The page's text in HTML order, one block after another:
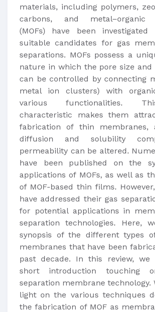
materials, including polymers,
carbons, and metal–organic
(MOFs) have been
suitable candidates for gas
separations. MOFs possess a
nature in which the pore size and
can be controlled by connecting
metal ion clusters) with
various functionalities.
characteristic makes them
fabrication of thin membranes,
diffusion and solubility
permeability can be altered.
have been published on the
applications of MOFs, as well as
of MOF-based thin films.
have addressed their gas
for potential applications in
separation technologies. Here,
synopsis of the different types of
membranes that have been
past decade. In this review,
short introduction touching
separation membrane technology.
light on the various techniques
the fabrication of MOF as